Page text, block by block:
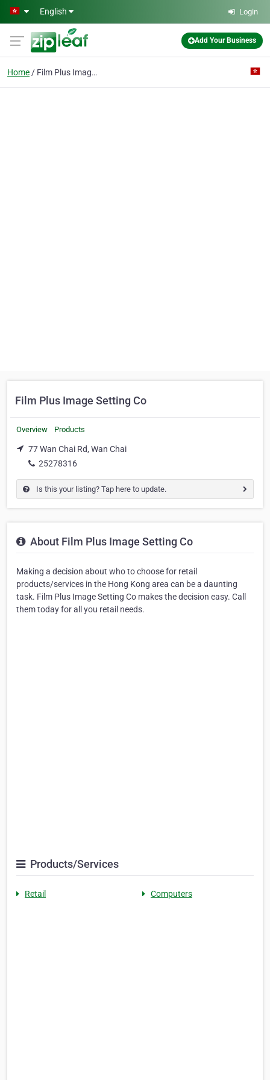
Skip to main content
English Login
Add Your Business
Home Film Plus Image Setting Co
Film Plus Image Setting Co
Overview Products
77 Wan Chai Rd, Wan Chai
25278316
Is this your listing? Tap here to update.
About Film Plus Image Setting Co
Making a decision about who to choose for retail
products/services in the Hong Kong area can be a daunting
task. Film Plus Image Setting Co makes the decision easy. Call
them today for all you retail needs.
Products/Services
Retail Computers